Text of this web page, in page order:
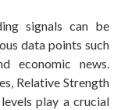
signals can be
data points such
economic news.
Relative Strength
play a crucial